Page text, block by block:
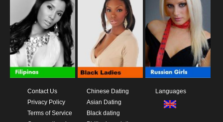
Contact Us
Privacy Policy
Terms of Service
Chinese Dating
Asian Dating
Black dating
Languages